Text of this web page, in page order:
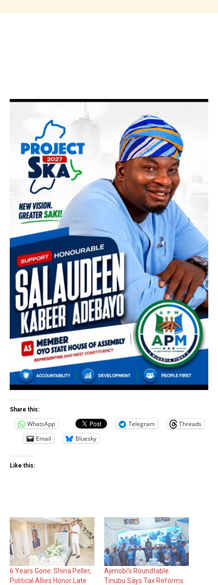
Share this:
WhatsApp Telegram
Threads
Email
Bluesky
Like this:
6 Years Gone: Shina Peller,
Political Allies Honor Late
Ajimobi’s Roundtable:
Tinubu Says Tax Reforms